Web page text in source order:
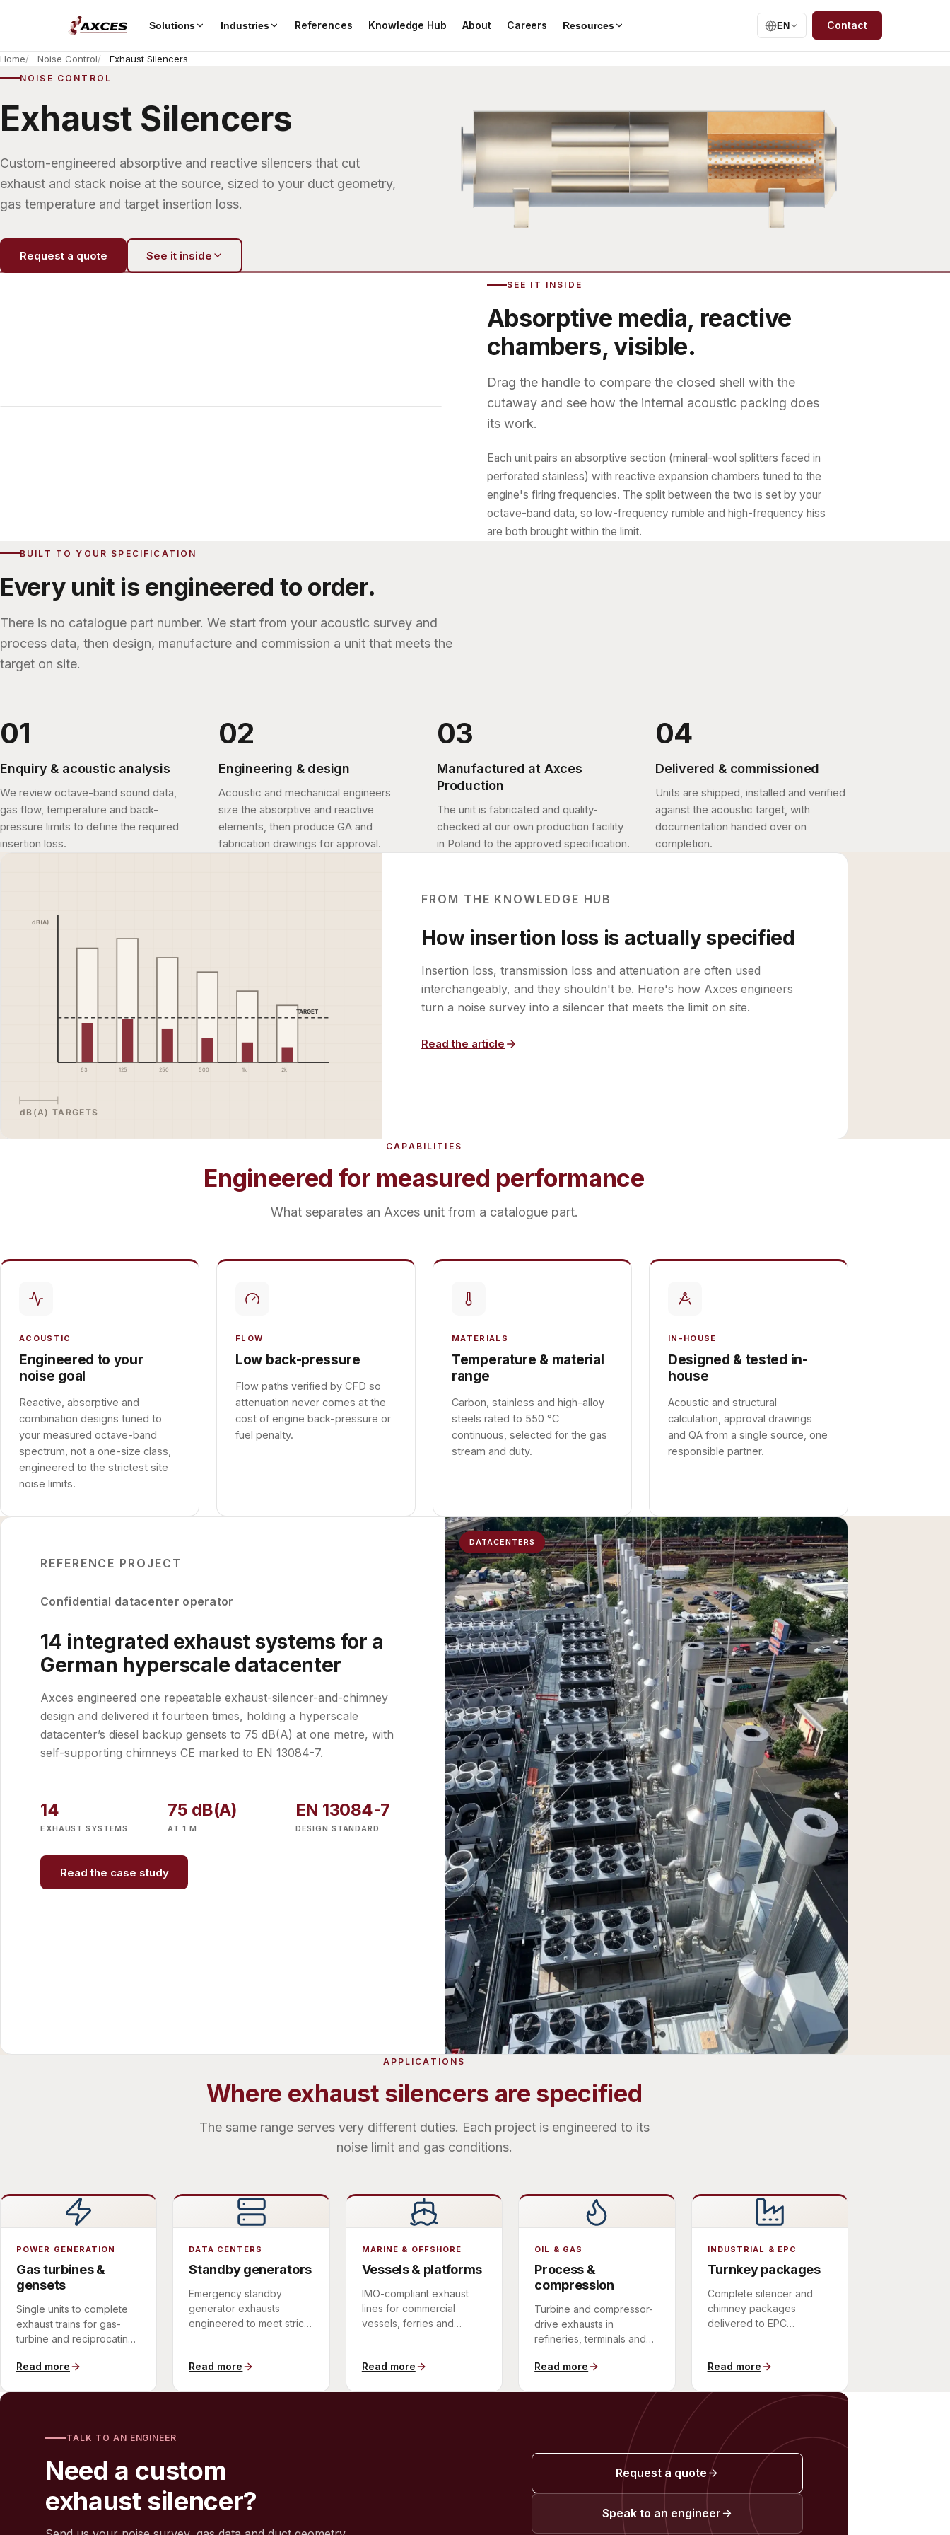
Solutions Industries References Knowledge Hub About Careers Resources EN Contact
Home Noise Control Exhaust Silencers
NOISE CONTROL
Exhaust Silencers
Custom-engineered absorptive and reactive silencers that cut
exhaust and stack noise at the source, sized to your duct geometry,
gas temperature and target insertion loss.
Request a quote See it inside
SEE IT INSIDE
Absorptive media, reactive
chambers, visible.
Drag the handle to compare the closed shell with the
cutaway and see how the internal acoustic packing does
its work.
Each unit pairs an absorptive section (mineral-wool splitters faced in
perforated stainless) with reactive expansion chambers tuned to the
engine's firing frequencies. The split between the two is set by your
octave-band data, so low-frequency rumble and high-frequency hiss
are both brought within the limit.
BUILT TO YOUR SPECIFICATION
Every unit is engineered to order.
There is no catalogue part number. We start from your acoustic survey and
process data, then design, manufacture and commission a unit that meets the
target on site.
Enquiry & acoustic analysis
We review octave-band sound data,
gas flow, temperature and back-
pressure limits to define the required
insertion loss.
Engineering & design
Acoustic and mechanical engineers
size the absorptive and reactive
elements, then produce GA and
fabrication drawings for approval.
Manufactured at Axces
Production
The unit is fabricated and quality-
checked at our own production facility
in Poland to the approved specification.
Delivered & commissioned
Units are shipped, installed and verified
against the acoustic target, with
documentation handed over on
completion.
FROM THE KNOWLEDGE HUB
How insertion loss is actually specified
Insertion loss, transmission loss and attenuation are often used
interchangeably, and they shouldn't be. Here's how Axces engineers
turn a noise survey into a silencer that meets the limit on site.
Read the article
CAPABILITIES
Engineered for measured performance
What separates an Axces unit from a catalogue part.
ACOUSTIC
Engineered to your
noise goal
Reactive, absorptive and
combination designs tuned to
your measured octave-band
spectrum, not a one-size class,
engineered to the strictest site
noise limits.
FLOW
Low back-pressure
Flow paths verified by CFD so
attenuation never comes at the
cost of engine back-pressure or
fuel penalty.
MATERIALS
Temperature & material
range
Carbon, stainless and high-alloy
steels rated to 550 °C
continuous, selected for the gas
stream and duty.
IN-HOUSE
Designed & tested in-
house
Acoustic and structural
calculation, approval drawings
and QA from a single source, one
responsible partner.
REFERENCE PROJECT
Confidential datacenter operator
14 integrated exhaust systems for a
German hyperscale datacenter
Axces engineered one repeatable exhaust-silencer-and-chimney
design and delivered it fourteen times, holding a hyperscale
datacenter’s diesel backup gensets to 75 dB(A) at one metre, with
self-supporting chimneys CE marked to EN 13084-7.
14
EXHAUST SYSTEMS
75 dB(A)
AT 1 M
EN 13084-7
DESIGN STANDARD
Read the case study
DATACENTERS
APPLICATIONS
Where exhaust silencers are specified
The same range serves very different duties. Each project is engineered to its
noise limit and gas conditions.
POWER GENERATION
Gas turbines &
gensets
Single units to complete
exhaust trains for gas-
turbine and reciprocating-
Read more
DATA CENTERS
Standby generators
Emergency standby
generator exhausts
engineered to meet strict
Read more
MARINE & OFFSHORE
Vessels & platforms
IMO-compliant exhaust
lines for commercial
vessels, ferries and
Read more
OIL & GAS
Process &
compression
Turbine and compressor-
drive exhausts in
refineries, terminals and
Read more
INDUSTRIAL & EPC
Turnkey packages
Complete silencer and
chimney packages
delivered to EPC
Read more
TALK TO AN ENGINEER
Need a custom
exhaust silencer?
Request a quote
Speak to an engineer